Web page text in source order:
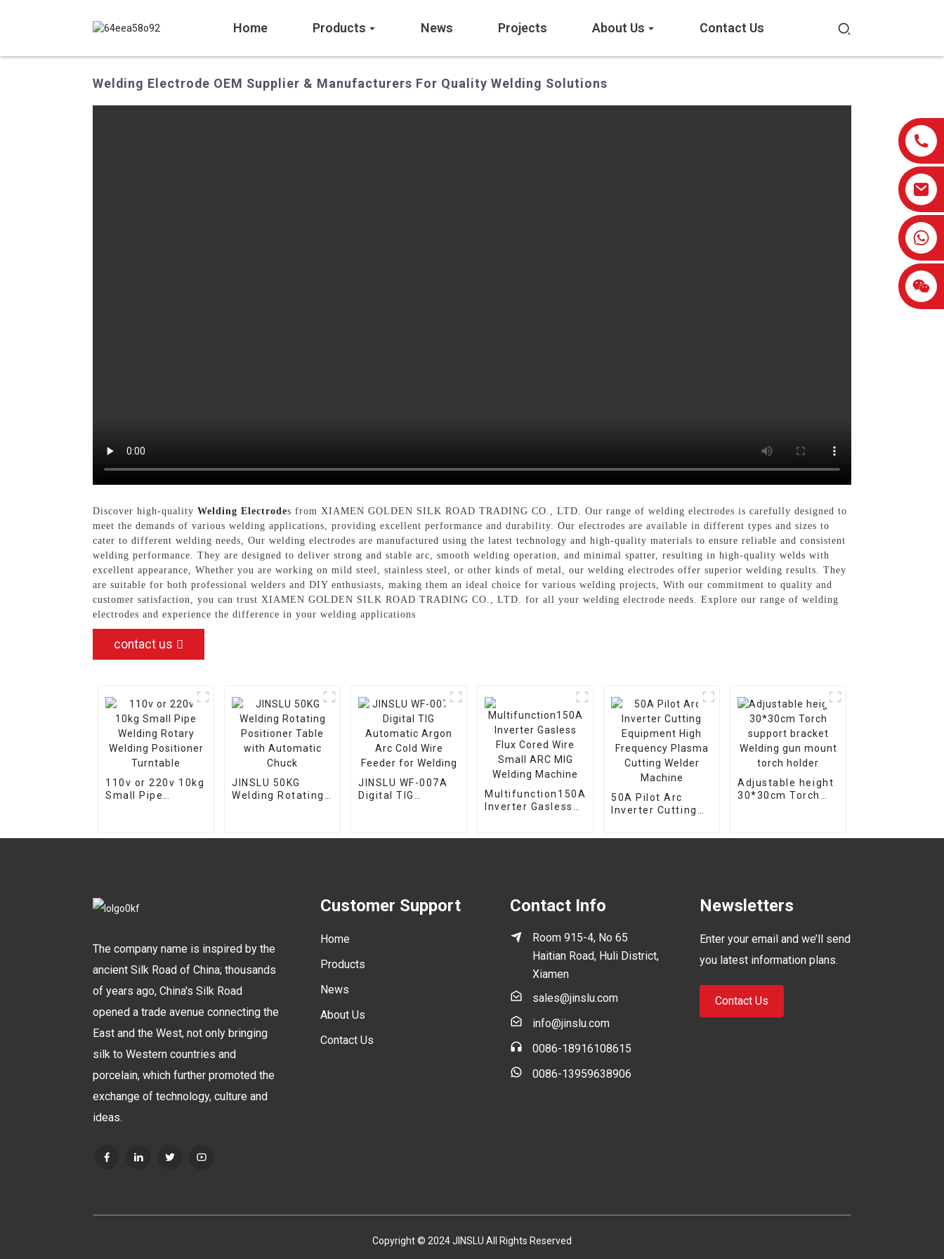
Home Products News Projects About Us Contact Us
Welding Electrode OEM Supplier & Manufacturers For Quality Welding Solutions
Discover high-quality Welding Electrodes from XIAMEN GOLDEN SILK ROAD TRADING CO., LTD. Our range of welding electrodes is carefully designed to
meet the demands of various welding applications, providing excellent performance and durability. Our electrodes are available in different types and sizes to
cater to different welding needs, Our welding electrodes are manufactured using the latest technology and high-quality materials to ensure reliable and consistent
welding performance. They are designed to deliver strong and stable arc, smooth welding operation, and minimal spatter, resulting in high-quality welds with
excellent appearance, Whether you are working on mild steel, stainless steel, or other kinds of metal, our welding electrodes offer superior welding results. They
are suitable for both professional welders and DIY enthusiasts, making them an ideal choice for various welding projects, With our commitment to quality and
customer satisfaction, you can trust XIAMEN GOLDEN SILK ROAD TRADING CO., LTD. for all your welding electrode needs. Explore our range of welding
electrodes and experience the difference in your welding applications
contact us
110v or 220v 10kg
Small Pipe
JINSLU 50KG
Welding Rotating
JINSLU WF-007A
Digital TIG
Multifunction150A
Inverter Gasless
50A Pilot Arc
Inverter Cutting
Adjustable height
30*30cm Torch
The company name is inspired by the
ancient Silk Road of China; thousands
of years ago, China's Silk Road
opened a trade avenue connecting the
East and the West, not only bringing
silk to Western countries and
porcelain, which further promoted the
exchange of technology, culture and
ideas.
Customer Support
Home
Products
News
About Us
Contact Us
Contact Info
Room 915-4, No 65
Haitian Road, Huli District,
Xiamen
sales@jinslu.com
info@jinslu.com
0086-18916108615
0086-13959638906
Newsletters
Enter your email and we’ll send
you latest information plans.
Contact Us
Copyright © 2024 JINSLU All Rights Reserved